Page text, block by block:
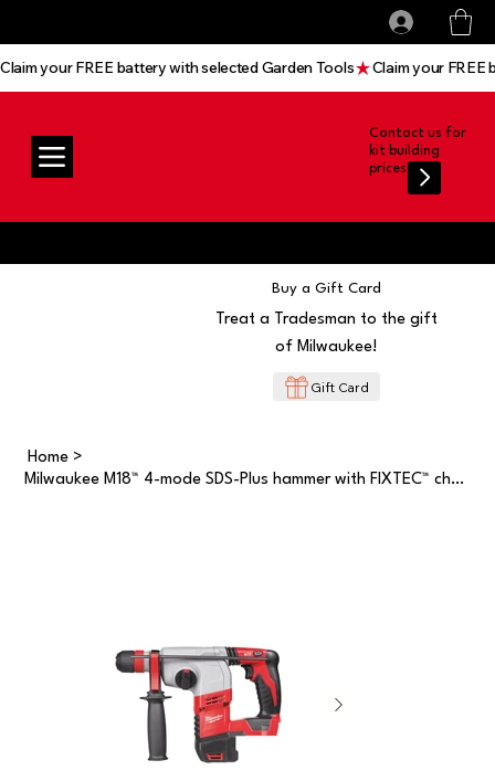
Contact us for
kit building
prices
Claim your FREE battery with selected Garden Tools
Buy a Gift Card
Treat a Tradesman to the gift
of Milwaukee!
Gift Card
Home >
Milwaukee M18™ 4-mode SDS-Plus hammer with FIXTEC™ chuck